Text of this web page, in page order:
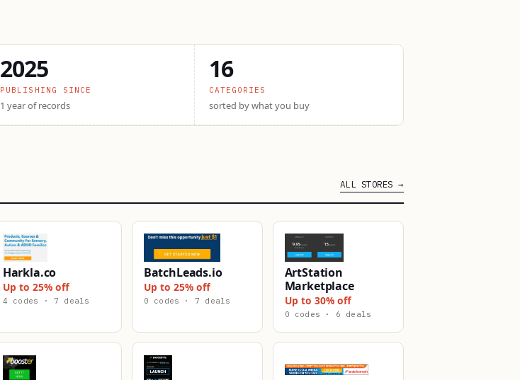
2025
PUBLISHING SINCE
1 year of records
16
CATEGORIES
sorted by what you buy
ALL STORES
Harkla.co
Up to 25% off
4 codes · 7 deals
BatchLeads.io
Up to 25% off
0 codes · 7 deals
ArtStation
Marketplace
Up to 30% off
0 codes · 6 deals